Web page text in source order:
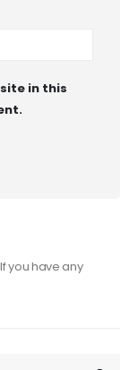
in this
you have any